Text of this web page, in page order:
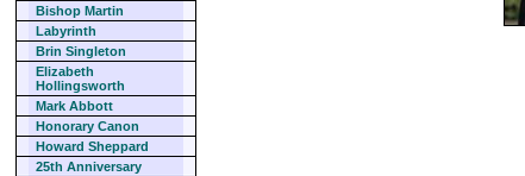
Bishop Martin
Labyrinth
Brin Singleton
Elizabeth
Hollingsworth
Mark Abbott
Honorary Canon
Howard Sheppard
25th Anniversary